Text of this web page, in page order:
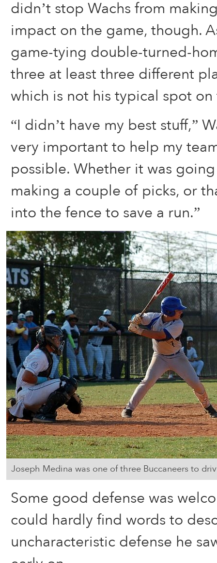
didn’t stop Wachs from
impact on the game, though.
game-tying double-turned-
three at least three different
which is not his typical spot
“I didn’t have my best stuff,”
very important to help my
possible. Whether it was
making a couple of picks, or
into the fence to save a run.”
Joseph Medina was one of three Buccaneers to
Some good defense was
could hardly find words to
uncharacteristic defense he